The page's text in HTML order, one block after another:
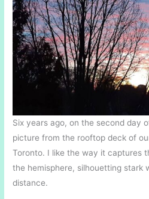
Six years ago, on the second day
picture from the rooftop deck of
Toronto. I like the way it captures
the hemisphere, silhouetting stark
distance.